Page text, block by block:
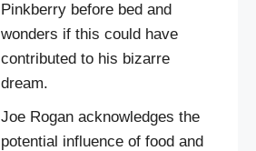
Pinkberry before bed and
wonders if this could have
contributed to his bizarre
dream.
Joe Rogan acknowledges the
potential influence of food and